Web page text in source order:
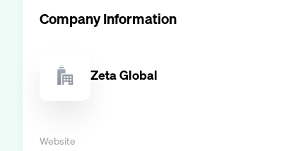
Company Information
Zeta Global
Website